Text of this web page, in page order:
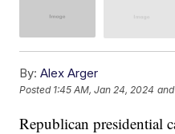
By: Alex Arger
Posted 1:45 AM, Jan 24, 2024
Republican presidential